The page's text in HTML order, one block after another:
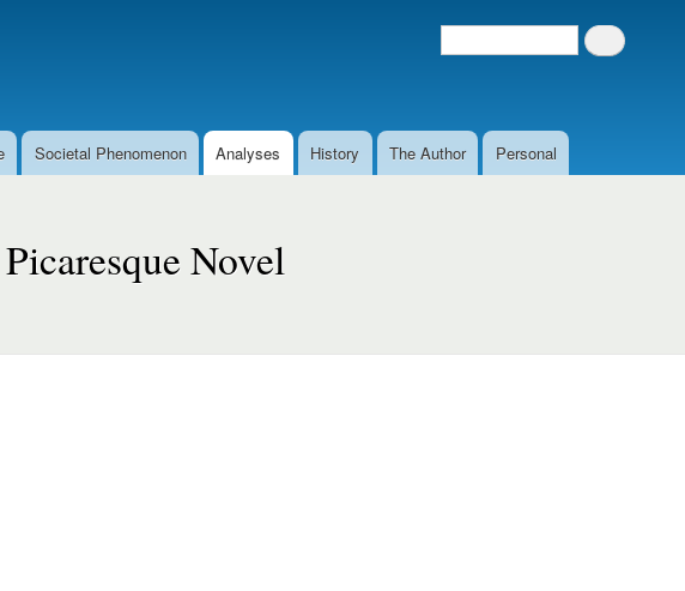
Search form
Search
Societal Phenomenon Analyses History The Author Personal
Novel